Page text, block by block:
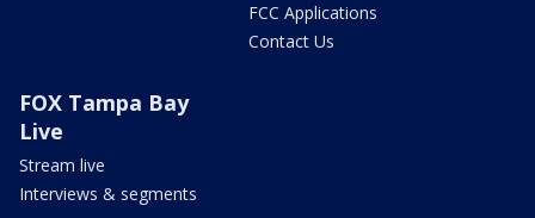
FCC Applications
Contact Us
FOX Tampa Bay
Live
Stream live
Interviews & segments